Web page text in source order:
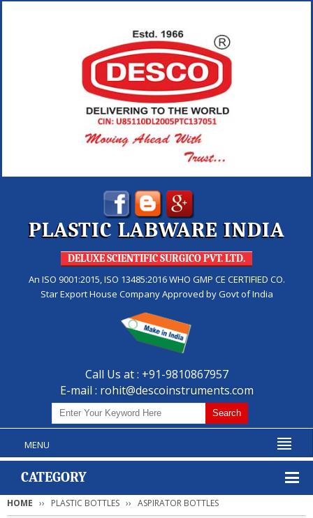
PLASTIC LABWARE INDIA
DELUXE SCIENTIFIC SURGICO PVT. LTD.
An ISO 9001:2015, ISO 13485:2016 WHO GMP CE CERTIFIED CO.
Star Export House Company Approved by Govt of India
Call Us at : +91-9810867957
E-mail : rohit@descoinstruments.com
MENU
CATEGORY
HOME PLASTIC BOTTLES ASPIRATOR BOTTLES